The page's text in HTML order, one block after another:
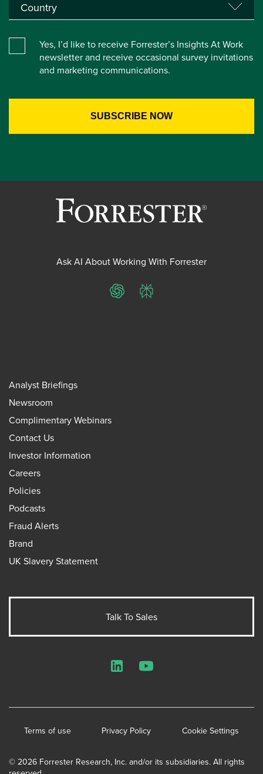
Yes, I’d like to receive Forrester’s Insights At Work
newsletter and receive occasional survey invitations
and marketing communications.
Ask AI About Working With Forrester
ChatGPTPerplexity
Analyst Briefings
Newsroom
Complimentary Webinars
Contact Us
Investor Information
Careers
Policies
Podcasts
Fraud Alerts
Brand
UK Slavery Statement
Talk To Sales
© 2026 Forrester Research, Inc. and/or its subsidiaries. All rights
Terms of use Privacy Policy Cookie Settings
LinkedInYouTube